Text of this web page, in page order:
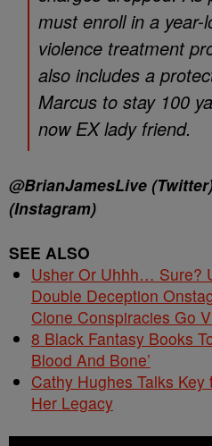
must enroll in a year-
violence treatment
also includes a
Marcus to stay 100
now EX lady friend.
@BrianJamesLive
(Instagram)
SEE ALSO
Usher Or Uhhh… Sure?
Double Deception
Clone Conspiracies Go
8 Black Fantasy Books
Blood And Bone’
Cathy Hughes Talks
Her Legacy